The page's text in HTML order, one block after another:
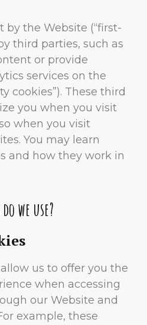
by the Website (“first-
third parties, such as
or provide
services on the
cookies”). These third
you when you visit
when you visit
You may learn
and how they work in
we use?
us to offer you the
when accessing
our Website and
example, these